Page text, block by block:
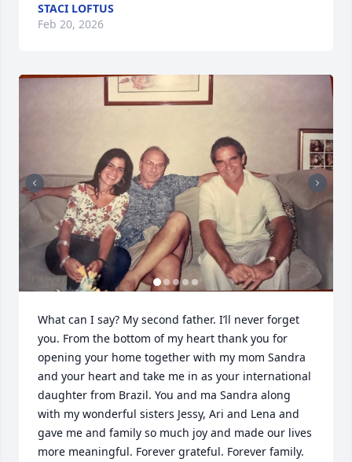
STACI LOFTUS
Feb 20, 2026
What can I say? My second father. I’ll never forget
you. From the bottom of my heart thank you for
opening your home together with my mom Sandra
and your heart and take me in as your international
daughter from Brazil. You and ma Sandra along
with my wonderful sisters Jessy, Ari and Lena and
gave me and family so much joy and made our lives
more meaningful. Forever grateful. Forever family.